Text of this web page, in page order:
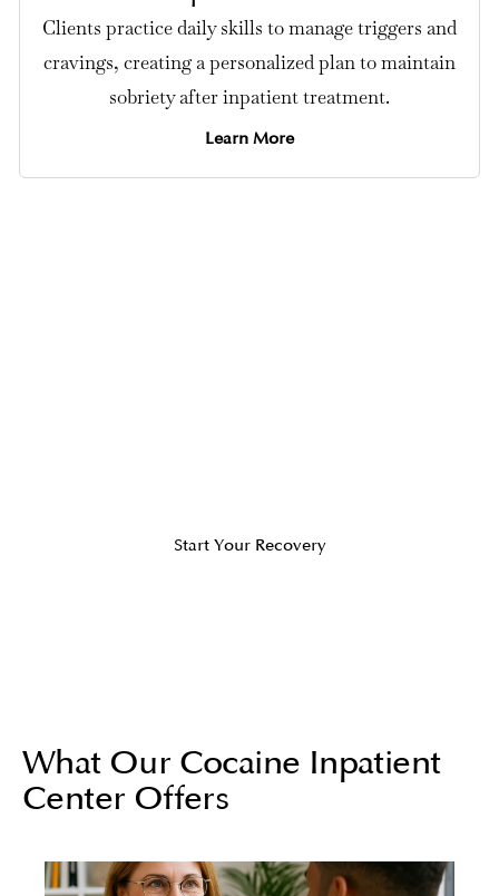
Clients practice daily skills to manage triggers and
cravings, creating a personalized plan to maintain
sobriety after inpatient treatment.
Learn More
Start Your Recovery
What Our Cocaine Inpatient
Center Offers